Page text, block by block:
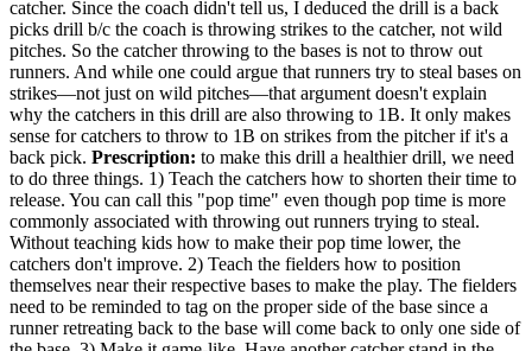
catcher. Since the coach didn't tell us, I deduced the drill is a back
picks drill b/c the coach is throwing strikes to the catcher, not wild
pitches. So the catcher throwing to the bases is not to throw out
runners. And while one could argue that runners try to steal bases on
strikes—not just on wild pitches—that argument doesn't explain
why the catchers in this drill are also throwing to 1B. It only makes
sense for catchers to throw to 1B on strikes from the pitcher if it's a
back pick. Prescription: to make this drill a healthier drill, we need
to do three things. 1) Teach the catchers how to shorten their time to
release. You can call this "pop time" even though pop time is more
commonly associated with throwing out runners trying to steal.
Without teaching kids how to make their pop time lower, the
catchers don't improve. 2) Teach the fielders how to position
themselves near their respective bases to make the play. The fielders
need to be reminded to tag on the proper side of the base since a
runner retreating back to the base will come back to only one side of